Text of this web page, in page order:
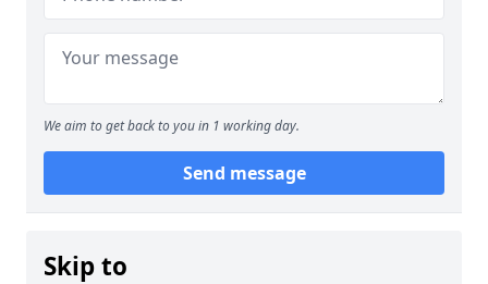
We aim to get back to you in 1 working day.
Send message
Skip to